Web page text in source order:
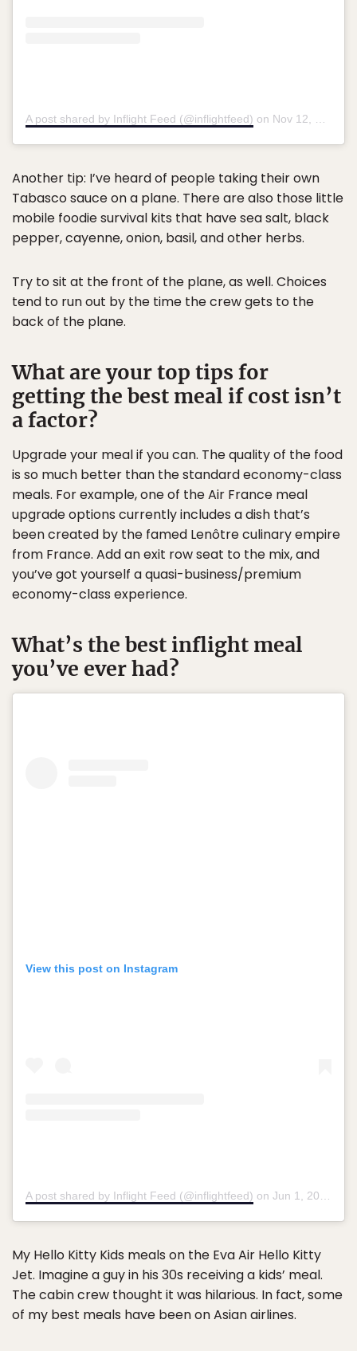
A post shared by Inflight Feed (@inflightfeed) on Nov 12, 2018 at 5:37am PST
Another tip: I’ve heard of people taking their own
Tabasco sauce on a plane. There are also those little
mobile foodie survival kits that have sea salt, black
pepper, cayenne, onion, basil, and other herbs.
Try to sit at the front of the plane, as well. Choices
tend to run out by the time the crew gets to the
back of the plane.
What are your top tips for
getting the best meal if cost isn’t
a factor?
Upgrade your meal if you can. The quality of the food
is so much better than the standard economy-class
meals. For example, one of the Air France meal
upgrade options currently includes a dish that’s
been created by the famed Lenôtre culinary empire
from France. Add an exit row seat to the mix, and
you’ve got yourself a quasi-business/premium
economy-class experience.
What’s the best inflight meal
you’ve ever had?
View this post on Instagram
A post shared by Inflight Feed (@inflightfeed) on Jun 1, 2017 at 4:33am PDT
My Hello Kitty Kids meals on the Eva Air Hello Kitty
Jet. Imagine a guy in his 30s receiving a kids’ meal.
The cabin crew thought it was hilarious. In fact, some
of my best meals have been on Asian airlines.